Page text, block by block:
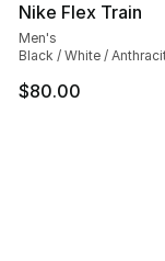
Nike Flex Train
Men's
Black / White /
$80.00